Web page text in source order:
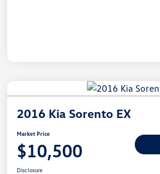
2016 Kia Sorento EX
Market Price
$10,500
Disclosure